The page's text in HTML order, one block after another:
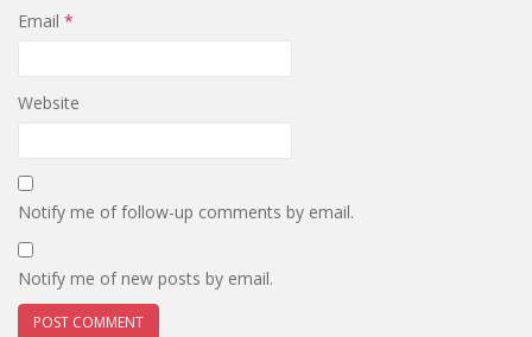
Email *
Website
Notify me of follow-up comments by email.
Notify me of new posts by email.